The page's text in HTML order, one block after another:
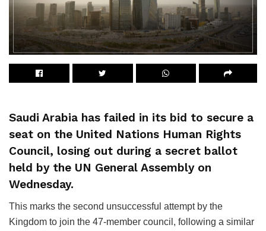
Saudi Arabia has failed in its bid to secure a
seat on the United Nations Human Rights
Council, losing out during a secret ballot
held by the UN General Assembly on
Wednesday.
This marks the second unsuccessful attempt by the
Kingdom to join the 47-member council, following a similar